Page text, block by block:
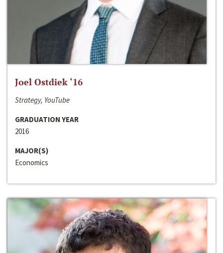
Joel Ostdiek ‘16
Strategy, YouTube
GRADUATION YEAR
2016
MAJOR(S)
Economics